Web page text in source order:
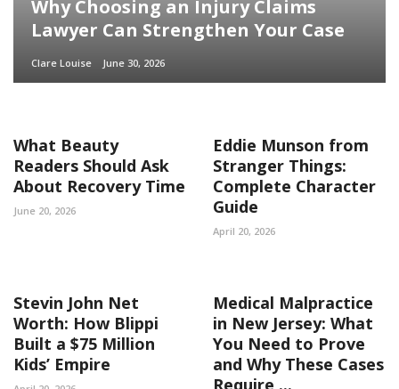
Why Choosing an Injury Claims
Lawyer Can Strengthen Your Case
Clare Louise June 30, 2026
What Beauty
Readers Should Ask
About Recovery Time
June 20, 2026
Eddie Munson from
Stranger Things:
Complete Character
Guide
April 20, 2026
Stevin John Net
Worth: How Blippi
Built a $75 Million
Kids’ Empire
Medical Malpractice
in New Jersey: What
You Need to Prove
and Why These Cases
Require ...